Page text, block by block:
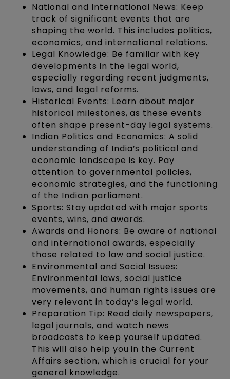
National and International News: Keep
track of significant events that are
shaping the world. This includes politics,
economics, and international relations.
Legal Knowledge: Be familiar with key
developments in the legal world,
especially regarding recent judgments,
laws, and legal reforms.
Historical Events: Learn about major
historical milestones, as these events
often shape present-day legal systems.
Indian Politics and Economics: A solid
understanding of India’s political and
economic landscape is key. Pay
attention to governmental policies,
economic strategies, and the functioning
of the Indian parliament.
Sports: Stay updated with major sports
events, wins, and awards.
Awards and Honors: Be aware of national
and international awards, especially
those related to law and social justice.
Environmental and Social Issues:
Environmental laws, social justice
movements, and human rights issues are
very relevant in today’s legal world.
Preparation Tip: Read daily newspapers,
legal journals, and watch news
broadcasts to keep yourself updated.
This will also help you in the Current
Affairs section, which is crucial for your
general knowledge.